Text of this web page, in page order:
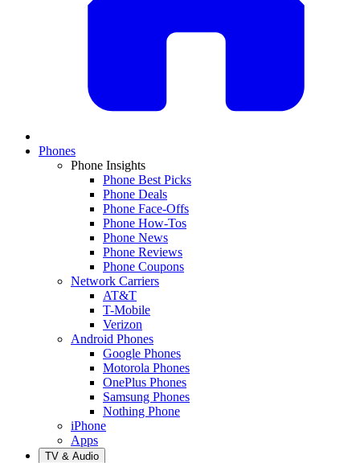
Phones
Phone Insights
Phone Best Picks
Phone Deals
Phone Face-Offs
Phone How-Tos
Phone News
Phone Reviews
Phone Coupons
Network Carriers
AT&T
T-Mobile
Verizon
Android Phones
Google Phones
Motorola Phones
OnePlus Phones
Samsung Phones
Nothing Phone
iPhone
Apps
TV & Audio